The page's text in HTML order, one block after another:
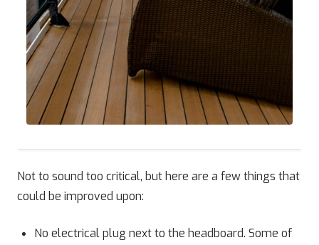
Not to sound too critical, but here are a few things that
could be improved upon:
No electrical plug next to the headboard. Some of